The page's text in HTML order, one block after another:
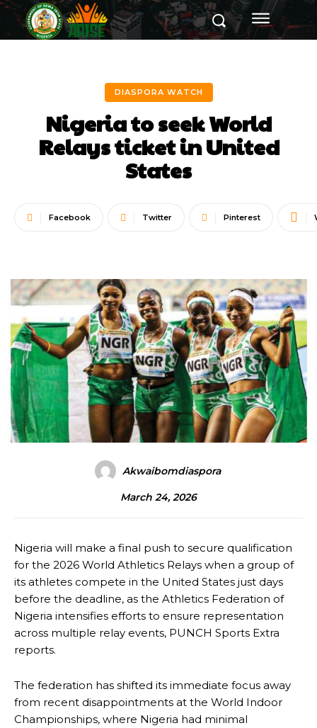
DIASPORA WATCH
Nigeria to seek World
Relays ticket in United
States
Facebook Twitter Pinterest
Akwaibomdiaspora
March 24, 2026
Nigeria will make a final push to secure qualification
for the 2026 World Athletics Relays when a group of
its athletes compete in the United States just days
before the deadline, as the Athletics Federation of
Nigeria intensifies efforts to ensure representation
across multiple relay events, PUNCH Sports Extra
reports.
The federation has shifted its immediate focus away
from recent disappointments at the World Indoor
Championships, where Nigeria had minimal